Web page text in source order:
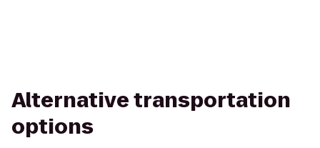
Alternative transportation
options